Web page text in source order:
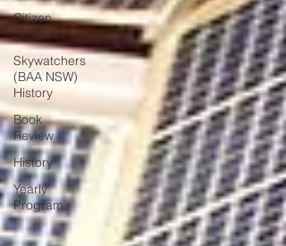
Citizen
Science
Skywatchers
(BAA NSW)
History
Book
Review
History
Yearly
Program